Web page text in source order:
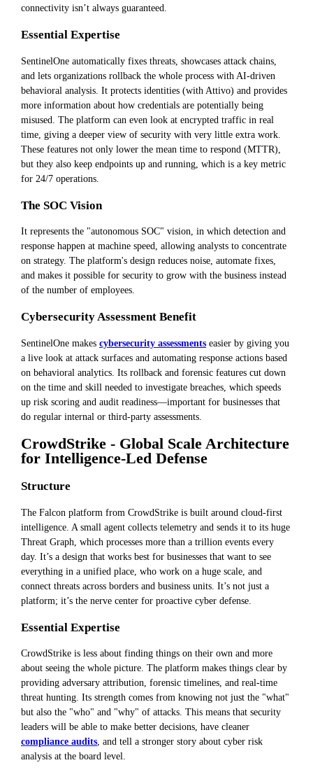
connectivity isn’t always guaranteed.
Essential Expertise
SentinelOne automatically fixes threats, showcases attack chains,
and lets organizations rollback the whole process with AI-driven
behavioral analysis. It protects identities (with Attivo) and provides
more information about how credentials are potentially being
misused. The platform can even look at encrypted traffic in real
time, giving a deeper view of security with very little extra work.
These features not only lower the mean time to respond (MTTR),
but they also keep endpoints up and running, which is a key metric
for 24/7 operations.
The SOC Vision
It represents the "autonomous SOC" vision, in which detection and
response happen at machine speed, allowing analysts to concentrate
on strategy. The platform's design reduces noise, automate fixes,
and makes it possible for security to grow with the business instead
of the number of employees.
Cybersecurity Assessment Benefit
SentinelOne makes cybersecurity assessments easier by giving you
a live look at attack surfaces and automating response actions based
on behavioral analytics. Its rollback and forensic features cut down
on the time and skill needed to investigate breaches, which speeds
up risk scoring and audit readiness—important for businesses that
do regular internal or third-party assessments.
CrowdStrike - Global Scale Architecture
for Intelligence-Led Defense
Structure
The Falcon platform from CrowdStrike is built around cloud-first
intelligence. A small agent collects telemetry and sends it to its huge
Threat Graph, which processes more than a trillion events every
day. It’s a design that works best for businesses that want to see
everything in a unified place, who work on a huge scale, and
connect threats across borders and business units. It’s not just a
platform; it’s the nerve center for proactive cyber defense.
Essential Expertise
CrowdStrike is less about finding things on their own and more
about seeing the whole picture. The platform makes things clear by
providing adversary attribution, forensic timelines, and real-time
threat hunting. Its strength comes from knowing not just the "what"
but also the "who" and "why" of attacks. This means that security
leaders will be able to make better decisions, have cleaner
compliance audits, and tell a stronger story about cyber risk
analysis at the board level.